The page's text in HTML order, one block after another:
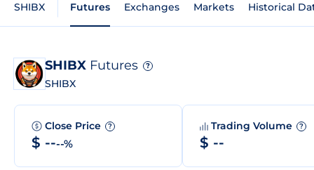
SHIBX Futures Exchanges Markets Historical
SHIBX Futures ?
SHIBX
Close Price ?
$ ----%
Trading Volume ?
$ --